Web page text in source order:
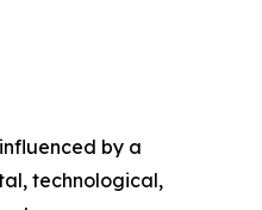
by a
technological,